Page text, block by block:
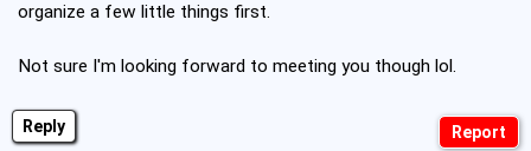
Reply
organize a few little things first.
Not sure I'm looking forward to meeting you though lol.